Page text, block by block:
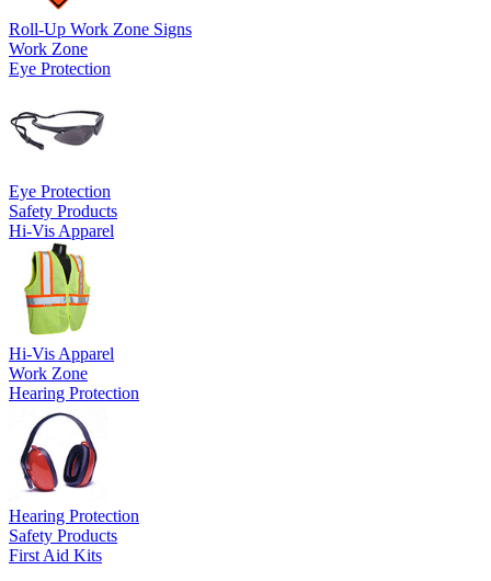
Roll-Up Work Zone Signs
Work Zone
Eye Protection
Eye Protection
Safety Products
Hi-Vis Apparel
Hi-Vis Apparel
Work Zone
Hearing Protection
Hearing Protection
Safety Products
First Aid Kits